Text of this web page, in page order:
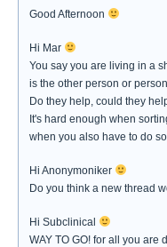
Good Afternoon
Hi Mar
You say you are living in a
is the other person or
Do they help, could they
It's hard enough when
when you also have to do
Hi Anonymoniker
Do you think a new thread
Hi Subclinical
WAY TO GO! for all you are